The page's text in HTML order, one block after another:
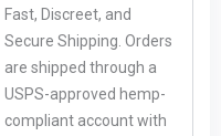
Fast, Discreet, and
Secure Shipping. Orders
are shipped through a
USPS-approved hemp-
compliant account with